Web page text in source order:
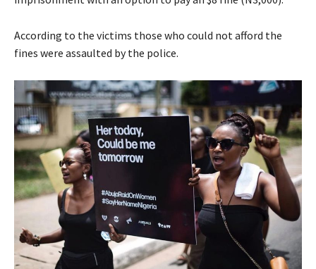
According to the victims those who could not afford the
fines were assaulted by the police.